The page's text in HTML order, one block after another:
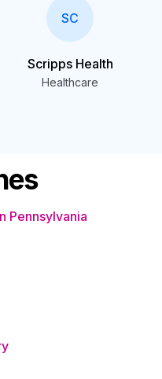
SC
Scripps Health
Healthcare
Pennsylvania